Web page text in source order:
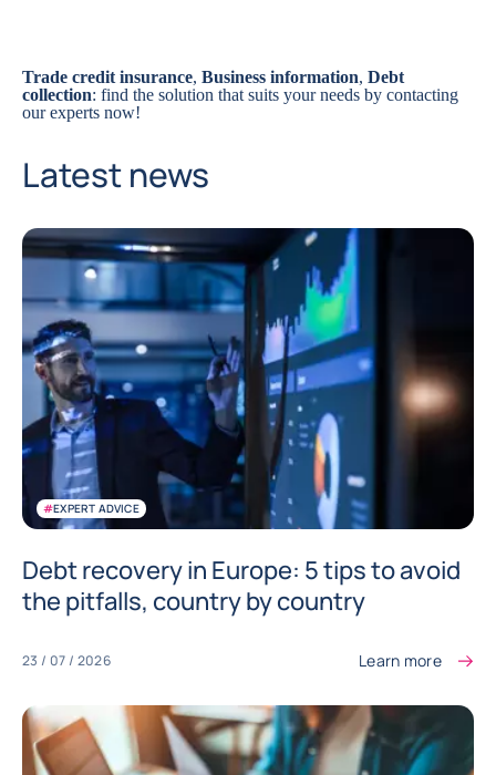
Trade credit insurance, Business information, Debt
collection: find the solution that suits your needs by contacting
our experts now!
Latest news
#EXPERT ADVICE
Debt recovery in Europe: 5 tips to avoid
the pitfalls, country by country
23 / 07 / 2026 Learn more